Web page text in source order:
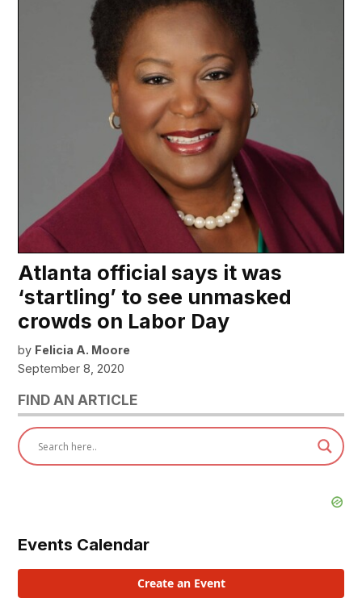
Atlanta official says it was
‘startling’ to see unmasked
crowds on Labor Day
by Felicia A. Moore
September 8, 2020
FIND AN ARTICLE
Events Calendar